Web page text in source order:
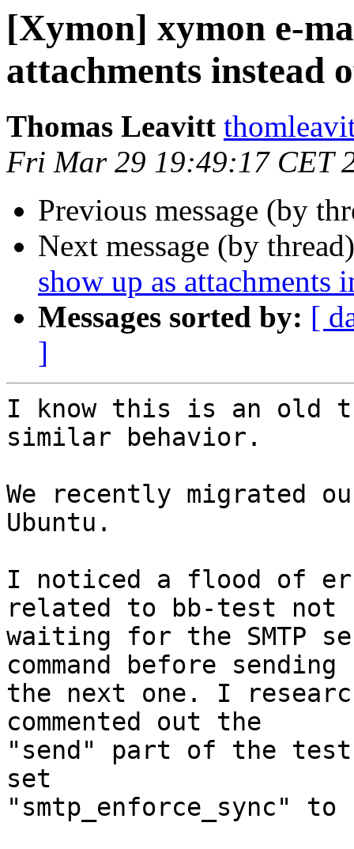
[Xymon] xymon e-
attachments instead
Thomas Leavitt
Fri Mar 29 19:49:17 CET
Previous message (by
Next message (by
show up as attachments
Messages sorted by: [
]
I know this is an old
similar behavior.
We recently migrated
Ubuntu.
I noticed a flood of
related to bb-test not
waiting for the SMTP
command before sending
the next one. I
commented out the
"send" part of the
set
"smtp_enforce_sync"